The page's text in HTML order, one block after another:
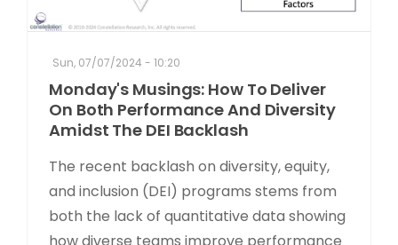
Sun, 07/07/2024 - 10:20
Monday's Musings: How To Deliver
On Both Performance And Diversity
Amidst The DEI Backlash
The recent backlash on diversity, equity,
and inclusion (DEI) programs stems from
both the lack of quantitative data showing
how diverse teams improve performance